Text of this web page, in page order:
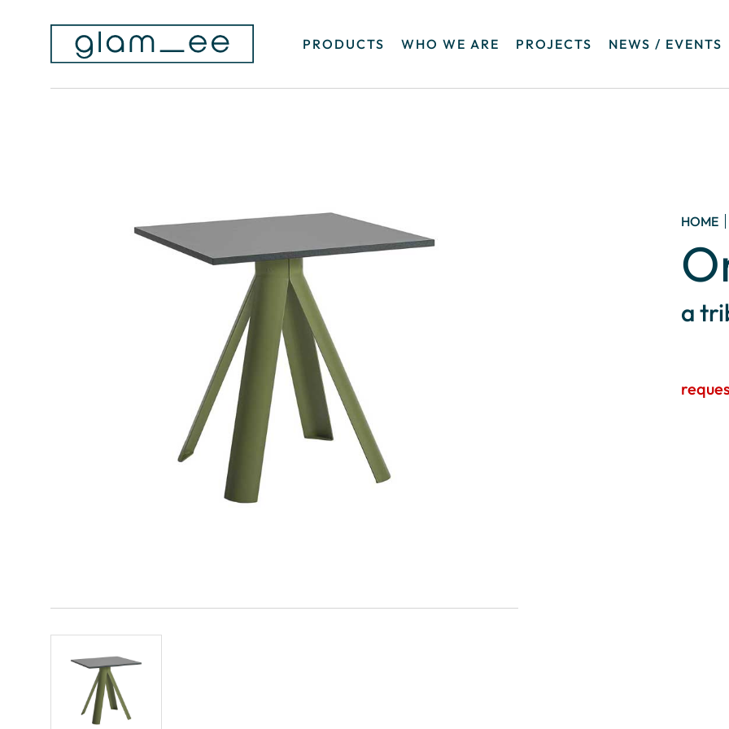
PRODUCTS WHO WE ARE PROJECTS NEWS / EVENTS
HOME
a